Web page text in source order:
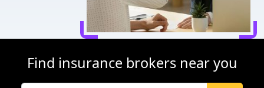
Find insurance brokers near you